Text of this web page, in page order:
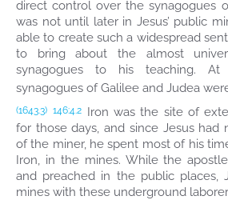
direct control over the synagogues
was not until later in Jesus’ public
able to create such a widespread
to bring about the almost
synagogues to his teaching.
synagogues of Galilee and Judea
(1643.3) 146:4.2 Iron was the site of
for those days, and since Jesus had
of the miner, he spent most of his
Iron, in the mines. While the
and preached in the public places,
mines with these underground